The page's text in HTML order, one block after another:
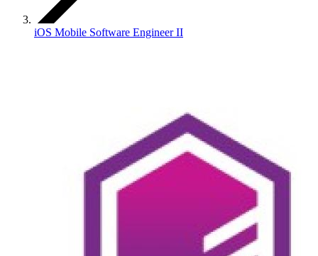
iOS Mobile Software Engineer II